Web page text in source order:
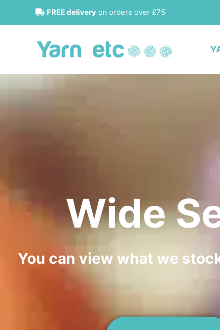
FREE delivery on orders over £75
Wide
You can view what we